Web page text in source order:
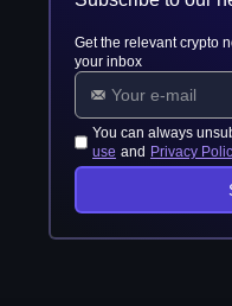
Get the relevant crypto
your inbox
You can always
use and Privacy